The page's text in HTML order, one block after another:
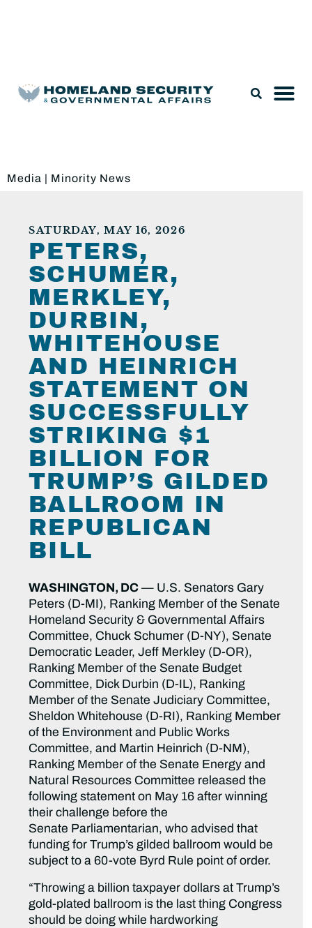
Media | Minority News
SATURDAY, MAY 16, 2026
PETERS,
SCHUMER,
MERKLEY,
DURBIN,
WHITEHOUSE
AND HEINRICH
STATEMENT ON
SUCCESSFULLY
STRIKING $1
BILLION FOR
TRUMP’S GILDED
BALLROOM IN
REPUBLICAN
BILL
WASHINGTON, DC — U.S. Senators Gary
Peters (D-MI), Ranking Member of the Senate
Homeland Security & Governmental Affairs
Committee, Chuck Schumer (D-NY), Senate
Democratic Leader, Jeff Merkley (D-OR),
Ranking Member of the Senate Budget
Committee, Dick Durbin (D-IL), Ranking
Member of the Senate Judiciary Committee,
Sheldon Whitehouse (D-RI), Ranking Member
of the Environment and Public Works
Committee, and Martin Heinrich (D-NM),
Ranking Member of the Senate Energy and
Natural Resources Committee released the
following statement on May 16 after winning
their challenge before the
Senate Parliamentarian, who advised that
funding for Trump’s gilded ballroom would be
subject to a 60-vote Byrd Rule point of order.
“Throwing a billion taxpayer dollars at Trump’s
gold-plated ballroom is the last thing Congress
should be doing while hardworking